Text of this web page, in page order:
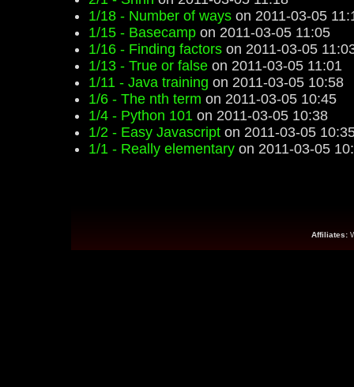
1/18 - Number of ways on 2011-03-05
1/15 - Basecamp on 2011-03-05 11:05
1/16 - Finding factors on 2011-03-05
1/13 - True or false on 2011-03-05 11:01
1/11 - Java training on 2011-03-05 10:58
1/6 - The nth term on 2011-03-05 10:45
1/4 - Python 101 on 2011-03-05 10:38
1/2 - Easy Javascript on 2011-03-05
1/1 - Really elementary on 2011-03-05
Affiliates: